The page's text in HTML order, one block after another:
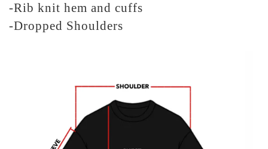
-Rib knit hem and cuffs
-Dropped Shoulders